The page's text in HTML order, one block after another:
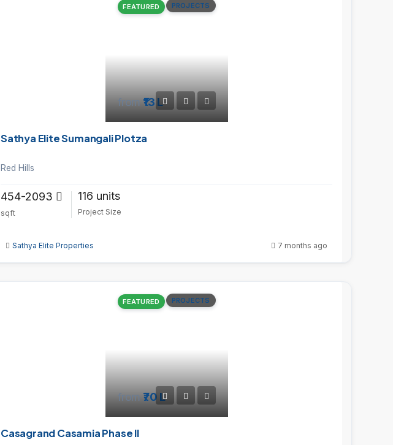
FEATURED PROJECTS
from ₹13 L
Sathya Elite Sumangali Plotza
Red Hills
454-2093
sqft
116 units
Project Size
Sathya Elite Properties 7 months ago
FEATURED PROJECTS
from ₹70 L
Casagrand Casamia Phase II